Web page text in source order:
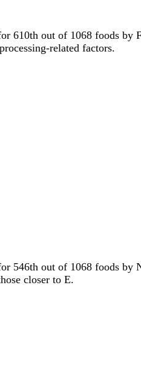
610th out of 1068 foods by
related factors.
546th out of 1068 foods by
closer to E.